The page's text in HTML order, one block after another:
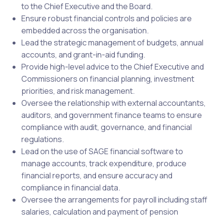
to the Chief Executive and the Board.
Ensure robust financial controls and policies are
embedded across the organisation.
Lead the strategic management of budgets, annual
accounts, and grant-in-aid funding.
Provide high-level advice to the Chief Executive and
Commissioners on financial planning, investment
priorities, and risk management.
Oversee the relationship with external accountants,
auditors, and government finance teams to ensure
compliance with audit, governance, and financial
regulations.
Lead on the use of SAGE financial software to
manage accounts, track expenditure, produce
financial reports, and ensure accuracy and
compliance in financial data.
Oversee the arrangements for payroll including staff
salaries, calculation and payment of pension